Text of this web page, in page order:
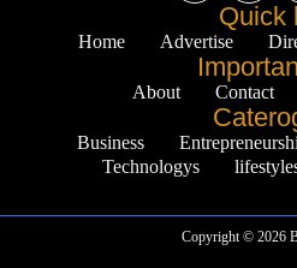
Quick
Home Advertise
About Contact
Business
Technologys
Copyright © 2026